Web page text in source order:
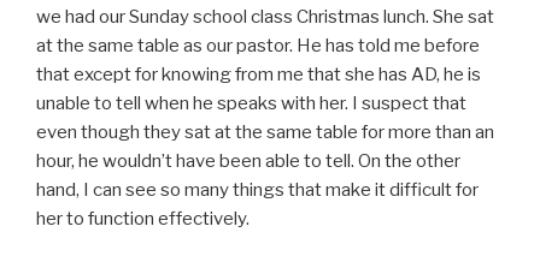
we had our Sunday school class Christmas lunch. She sat
at the same table as our pastor. He has told me before
that except for knowing from me that she has AD, he is
unable to tell when he speaks with her. I suspect that
even though they sat at the same table for more than an
hour, he wouldn’t have been able to tell. On the other
hand, I can see so many things that make it difficult for
her to function effectively.